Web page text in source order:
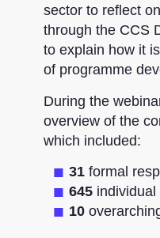
sector to reflect
through the CCS
to explain how it
of programme
During the
overview of the
which included:
31 formal
645
10